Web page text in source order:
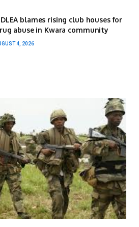
blames rising club houses for
abuse in Kwara community
4, 2026